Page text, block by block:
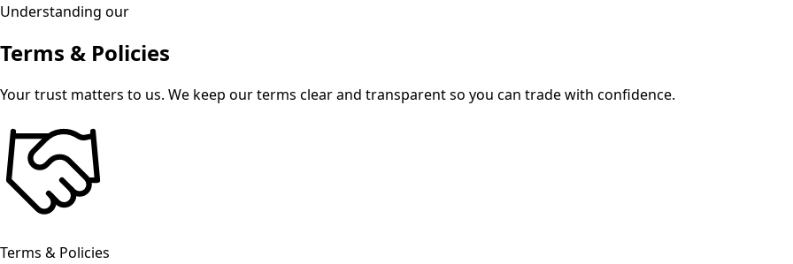
Understanding our
Terms & Policies
Your trust matters to us. We keep our terms clear and transparent so you can trade with confidence.
Terms & Policies